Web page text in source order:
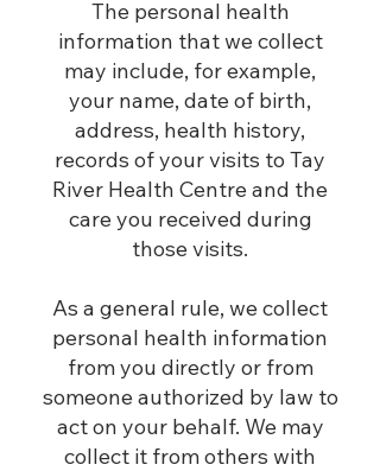
The personal health
information that we collect
may include, for example,
your name, date of birth,
address, health history,
records of your visits to Tay
River Health Centre and the
care you received during
those visits.
As a general rule, we collect
personal health information
from you directly or from
someone authorized by law to
act on your behalf. We may
collect it from others with